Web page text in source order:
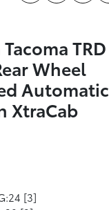
TRD
Wheel
Automatic
XtraCab
[3]